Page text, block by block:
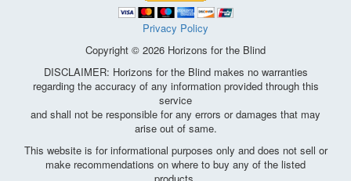
Privacy Policy
Copyright © 2026 Horizons for the Blind
DISCLAIMER: Horizons for the Blind makes no warranties
regarding the accuracy of any information provided through this
service
and shall not be responsible for any errors or damages that may
arise out of same.
This website is for informational purposes only and does not sell or
make recommendations on where to buy any of the listed